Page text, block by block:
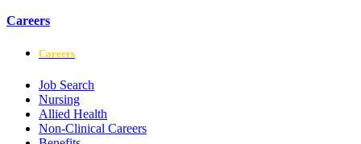
Careers
Careers
Job Search
Nursing
Allied Health
Non-Clinical Careers